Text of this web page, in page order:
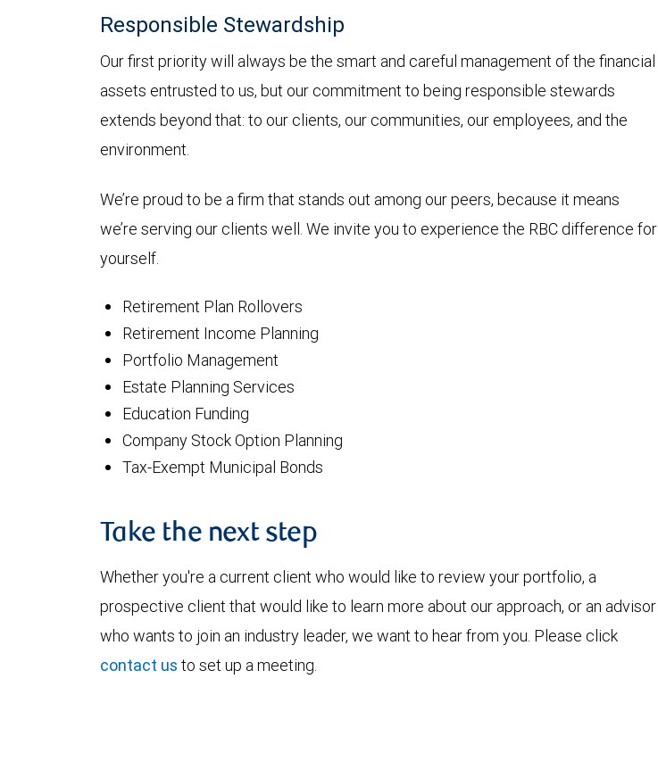
Responsible Stewardship
Our first priority will always be the smart and careful management of the financial
assets entrusted to us, but our commitment to being responsible stewards
extends beyond that: to our clients, our communities, our employees, and the
environment.
We’re proud to be a firm that stands out among our peers, because it means
we’re serving our clients well. We invite you to experience the RBC difference for
yourself.
Retirement Plan Rollovers
Retirement Income Planning
Portfolio Management
Estate Planning Services
Education Funding
Company Stock Option Planning
Tax-Exempt Municipal Bonds
Take the next step
Whether you're a current client who would like to review your portfolio, a
prospective client that would like to learn more about our approach, or an advisor
who wants to join an industry leader, we want to hear from you. Please click
contact us to set up a meeting.